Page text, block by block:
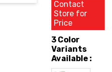
Contact
Store for
Price
3 Color
Variants
Available :